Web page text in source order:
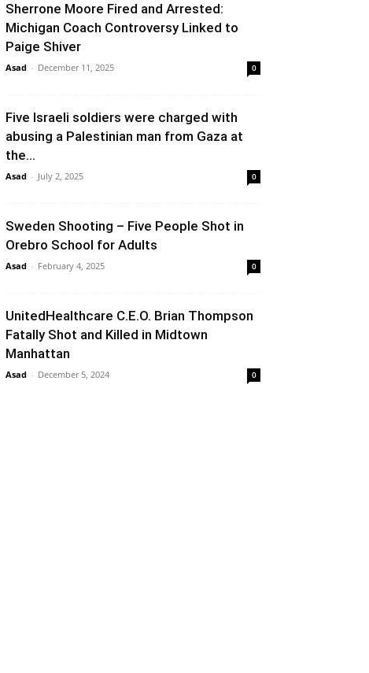
Sherrone Moore Fired and Arrested:
Michigan Coach Controversy Linked to
Paige Shiver
Asad - December 11, 2025 0
Five Israeli soldiers were charged with
abusing a Palestinian man from Gaza at
the...
Asad - July 2, 2025 0
Sweden Shooting – Five People Shot in
Orebro School for Adults
Asad - February 4, 2025 0
UnitedHealthcare C.E.O. Brian Thompson
Fatally Shot and Killed in Midtown
Manhattan
Asad - December 5, 2024 0